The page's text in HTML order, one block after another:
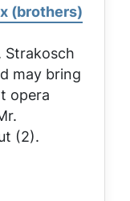
(brothers)
Strakosch
may bring
opera
(2).